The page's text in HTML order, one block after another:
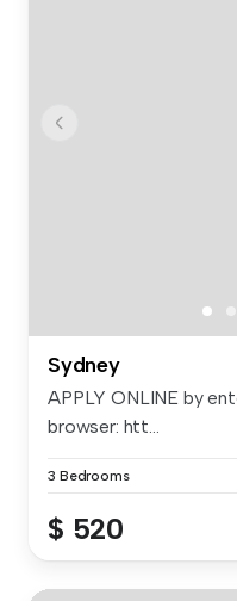
Sydney
APPLY ONLINE by
browser: htt...
3 Bedrooms
$ 520